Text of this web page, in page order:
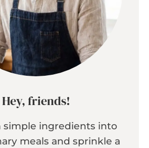
Hey, friends!
simple ingredients into
meals and sprinkle a